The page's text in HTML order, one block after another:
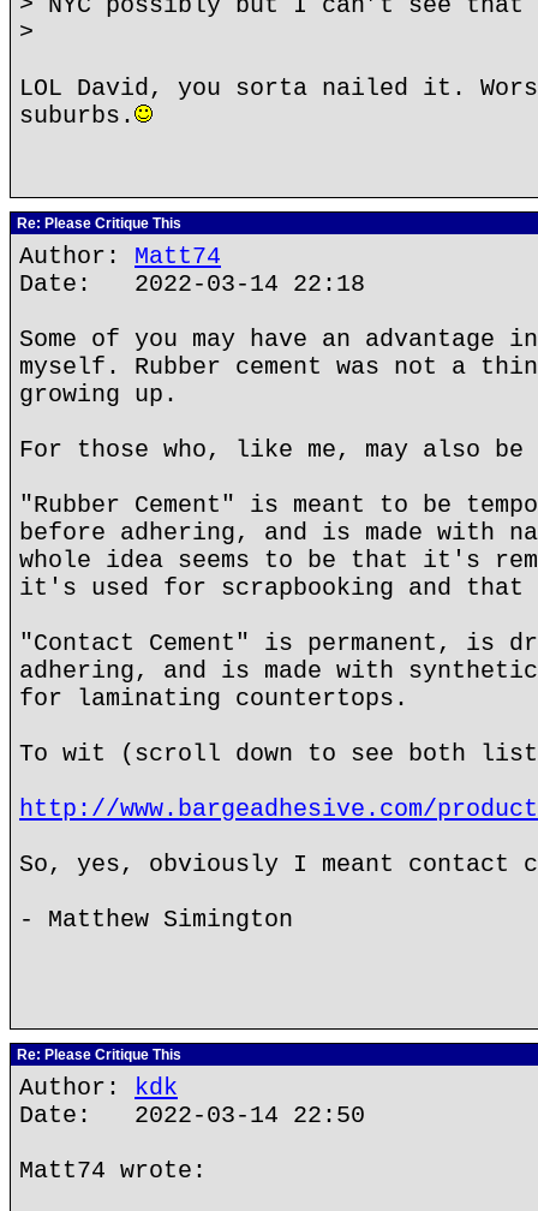
>
LOL David, you sorta nailed it.
suburbs.
Re: Please Critique This
Author: Matt74
Date: 2022-03-14 22:18
Some of you may have an advantage
myself. Rubber cement was not a
growing up.
For those who, like me, may also
"Rubber Cement" is meant to be
before adhering, and is made with
whole idea seems to be that it's
it's used for scrapbooking and
"Contact Cement" is permanent, is
adhering, and is made with
for laminating countertops.
To wit (scroll down to see both
http://www.bargeadhesive.com/
So, yes, obviously I meant contact
- Matthew Simington
Re: Please Critique This
Author: kdk
Date: 2022-03-14 22:50
Matt74 wrote: